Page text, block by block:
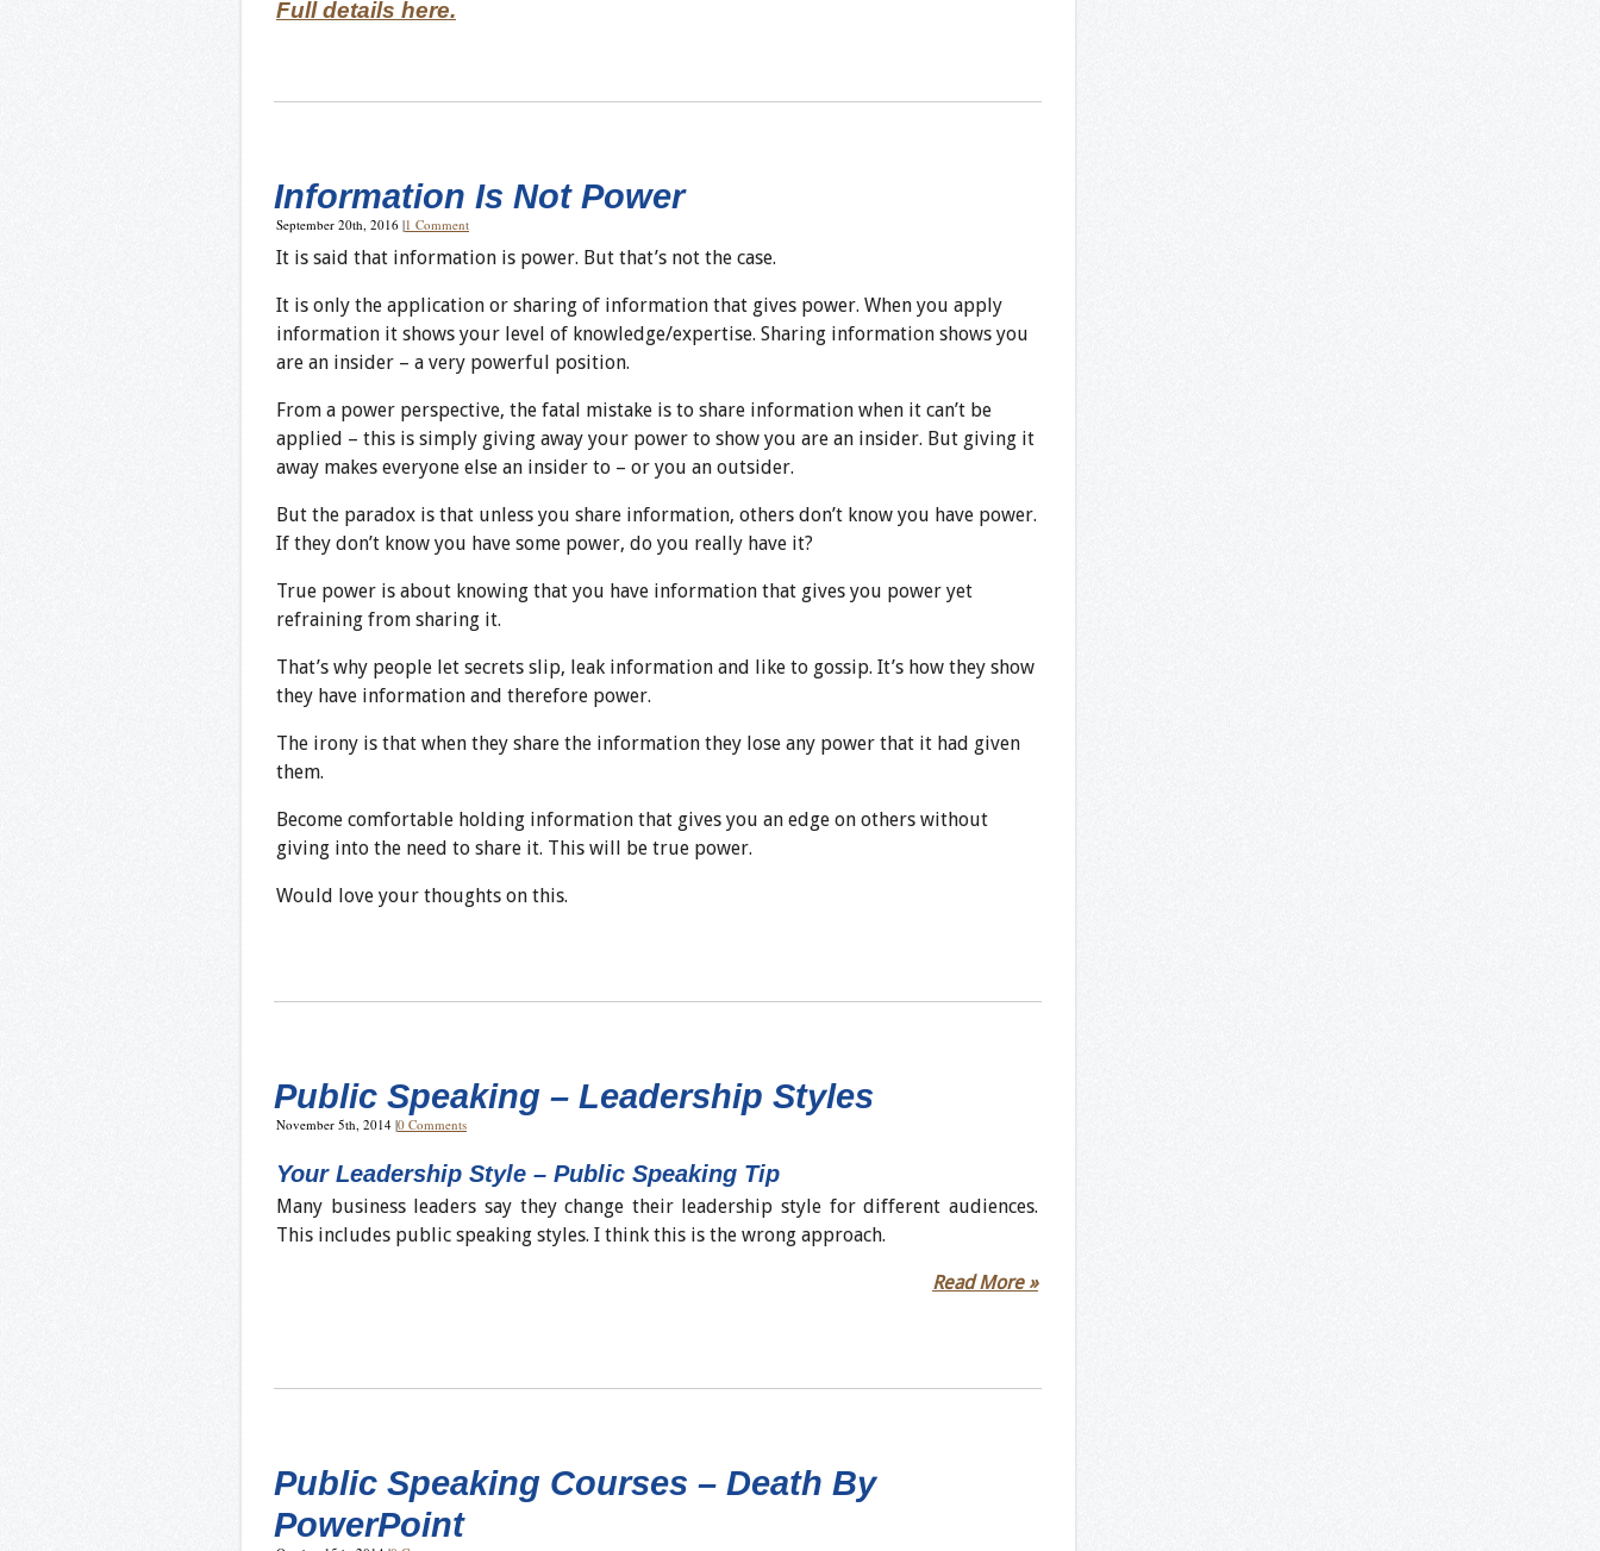
Full details here.
Information Is Not Power
September 20th, 2016 |1 Comment
It is said that information is power. But that’s not the case.
It is only the application or sharing of information that gives power. When you apply
information it shows your level of knowledge/expertise. Sharing information shows you
are an insider – a very powerful position.
From a power perspective, the fatal mistake is to share information when it can’t be
applied – this is simply giving away your power to show you are an insider. But giving it
away makes everyone else an insider to – or you an outsider.
But the paradox is that unless you share information, others don’t know you have power.
If they don’t know you have some power, do you really have it?
True power is about knowing that you have information that gives you power yet
refraining from sharing it.
That’s why people let secrets slip, leak information and like to gossip. It’s how they show
they have information and therefore power.
The irony is that when they share the information they lose any power that it had given
them.
Become comfortable holding information that gives you an edge on others without
giving into the need to share it. This will be true power.
Would love your thoughts on this.
Public Speaking – Leadership Styles
November 5th, 2014 |0 Comments
Your Leadership Style – Public Speaking Tip
Many business leaders say they change their leadership style for different audiences.
This includes public speaking styles. I think this is the wrong approach.
Read More »
Public Speaking Courses – Death By
PowerPoint